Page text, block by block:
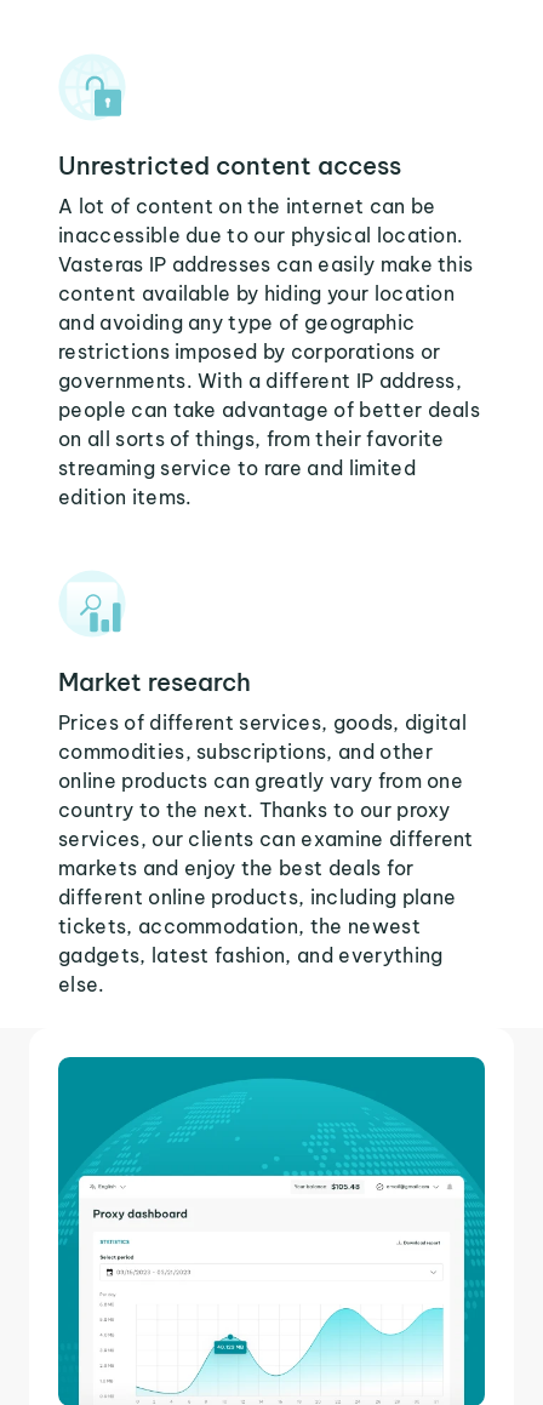
Unrestricted content access
A lot of content on the internet can be
inaccessible due to our physical location.
Vasteras IP addresses can easily make this
content available by hiding your location
and avoiding any type of geographic
restrictions imposed by corporations or
governments. With a different IP address,
people can take advantage of better deals
on all sorts of things, from their favorite
streaming service to rare and limited
edition items.
Market research
Prices of different services, goods, digital
commodities, subscriptions, and other
online products can greatly vary from one
country to the next. Thanks to our proxy
services, our clients can examine different
markets and enjoy the best deals for
different online products, including plane
tickets, accommodation, the newest
gadgets, latest fashion, and everything
else.